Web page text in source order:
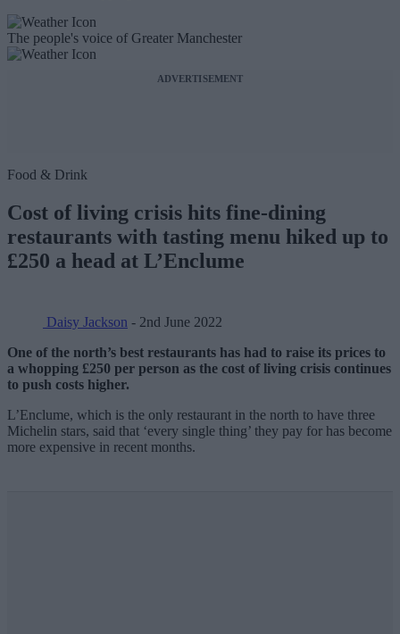
The people's voice of Greater Manchester
ADVERTISEMENT
Food & Drink
Cost of living crisis hits fine-dining
restaurants with tasting menu hiked up to
£250 a head at L’Enclume
Daisy Jackson - 2nd June 2022
One of the north’s best restaurants has had to raise its prices to
a whopping £250 per person as the cost of living crisis continues
to push costs higher.
L’Enclume, which is the only restaurant in the north to have three
Michelin stars, said that ‘every single thing’ they pay for has become
more expensive in recent months.